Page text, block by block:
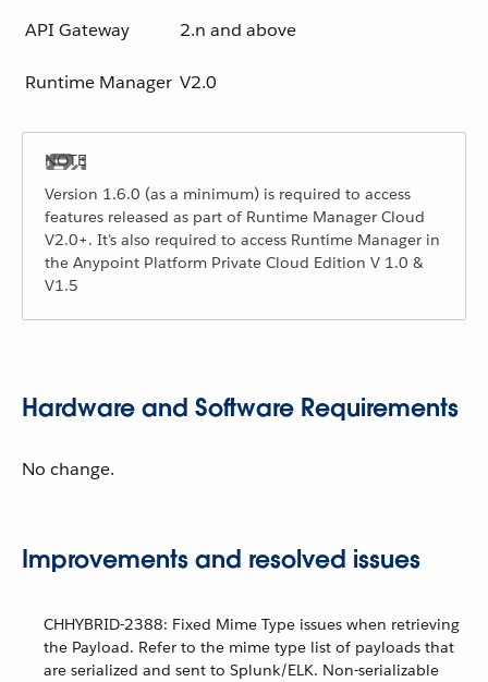
API Gateway 2.n and above
Runtime Manager V2.0
Version 1.6.0 (as a minimum) is required to access
features released as part of Runtime Manager Cloud
V2.0+. It’s also required to access Runtime Manager in
the Anypoint Platform Private Cloud Edition V 1.0 &
V1.5
Hardware and Software Requirements
No change.
Improvements and resolved issues
CHHYBRID-2388: Fixed Mime Type issues when retrieving
the Payload. Refer to the mime type list of payloads that
are serialized and sent to Splunk/ELK. Non-serializable